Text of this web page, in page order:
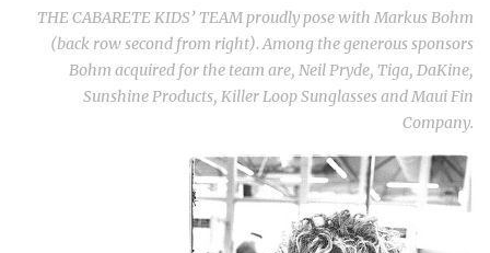
THE CABARETE KIDS’ TEAM proudly pose with Markus Bohm
(back row second from right). Among the generous sponsors
Bohm acquired for the team are, Neil Pryde, Tiga, DaKine,
Sunshine Products, Killer Loop Sunglasses and Maui Fin
Company.